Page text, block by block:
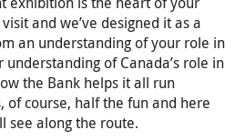
and we’ve designed it as a
an understanding of your role in
of Canada’s role in
the Bank helps it all run
of course, half the fun and here
see along the route.